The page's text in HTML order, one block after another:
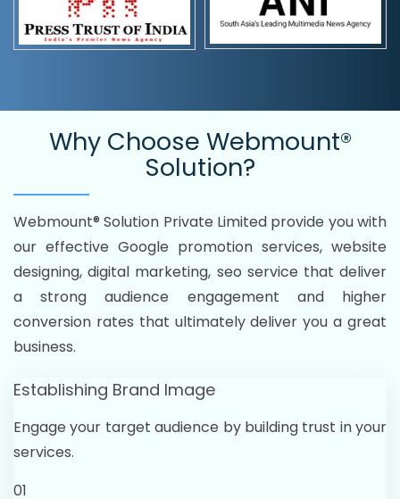
Why Choose Webmount®
Solution?
Webmount® Solution Private Limited provide you with
our effective Google promotion services, website
designing, digital marketing, seo service that deliver
a strong audience engagement and higher
conversion rates that ultimately deliver you a great
business.
Establishing Brand Image
Engage your target audience by building trust in your
services.
01